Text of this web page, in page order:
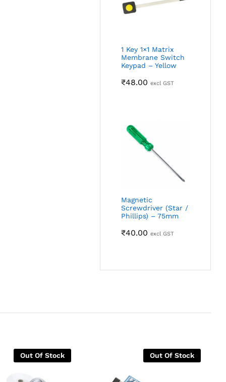
1 Key 1×1 Matrix
Membrane Switch
Keypad – Yellow
₹48.00 excl GST
Magnetic
Screwdriver (Star /
Phillips) – 75mm
₹40.00 excl GST
Out Of Stock Out Of Stock